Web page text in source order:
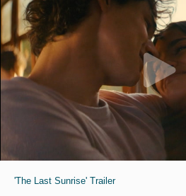
'The Last Sunrise' Trailer